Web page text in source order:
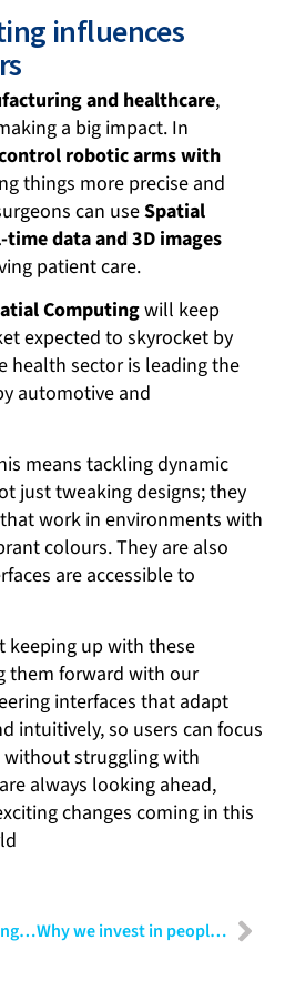
influences
and healthcare,
a big impact. In
robotic arms with
things more precise and
can useSpatial
data and 3D images
patient care.
Computingwill keep
expected to skyrocket by
health sector is leading the
automotive and
means tackling dynamic
just tweaking designs; they
work in environments with
colours. They are also
are accessible to
keeping up with these
them forward with our
interfaces that adapt
intuitively, so users can focus
struggling with
always looking ahead,
changes coming in this
A revolution in banking: The power of RPA and AI combined Why we invest in people: The key to building a thriving organisation